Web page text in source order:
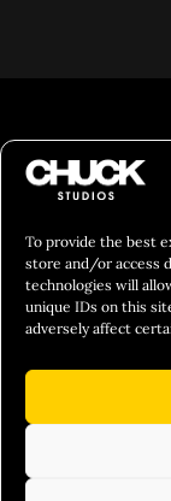
To provide the best
store and/or access
technologies will
unique IDs on this
adversely affect
CULINARY
Social